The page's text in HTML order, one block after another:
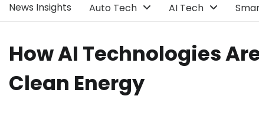
News Insights Auto Tech AI Tech
How AI Technologies
Clean Energy